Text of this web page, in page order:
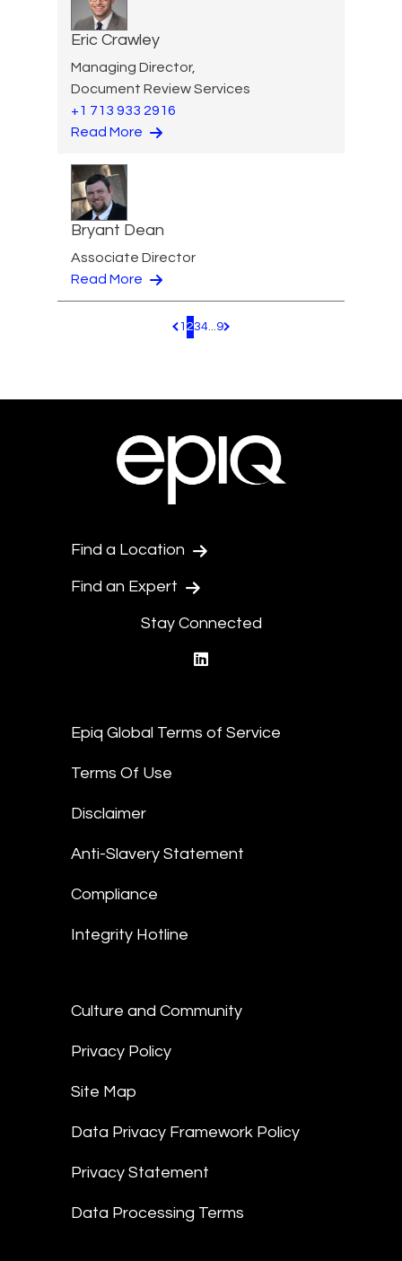
Eric Crawley
Managing Director,
Document Review Services
+1 713 933 2916
Read More
Bryant Dean
Associate Director
Read More
Pagination.PreviousPage
1 234...9 Pagination.NextPage
Find a Location
Find an Expert
Stay Connected
Epiq Global Terms of Service
Terms Of Use
Disclaimer
Anti-Slavery Statement
Compliance
Integrity Hotline
Culture and Community
Privacy Policy
Site Map
Data Privacy Framework Policy
Privacy Statement
Data Processing Terms